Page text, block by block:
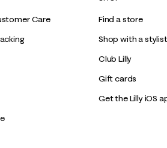
Care
Find a store
Shop with a stylist
Club Lilly
Gift cards
Get the Lilly iOS